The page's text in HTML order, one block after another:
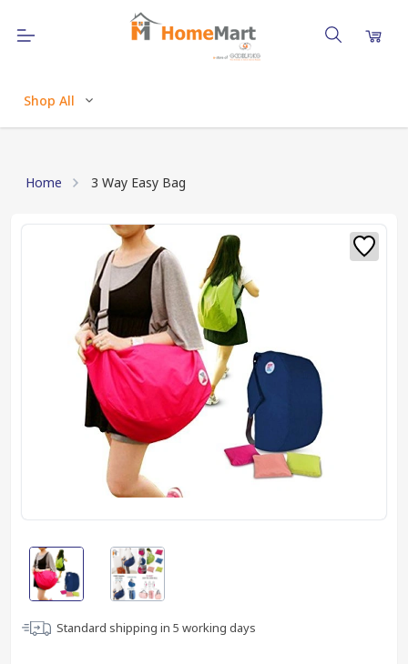
Shop All
Home 3 Way Easy Bag
Standard shipping in 5 working days